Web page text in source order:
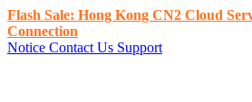
Flash Sale: Hong Kong CN2 Cloud
Connection
Notice Contact Us Support